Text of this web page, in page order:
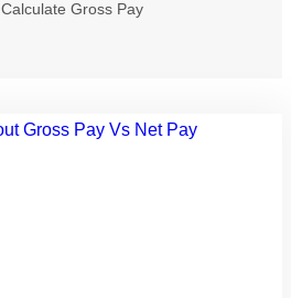
Calculate Gross Pay